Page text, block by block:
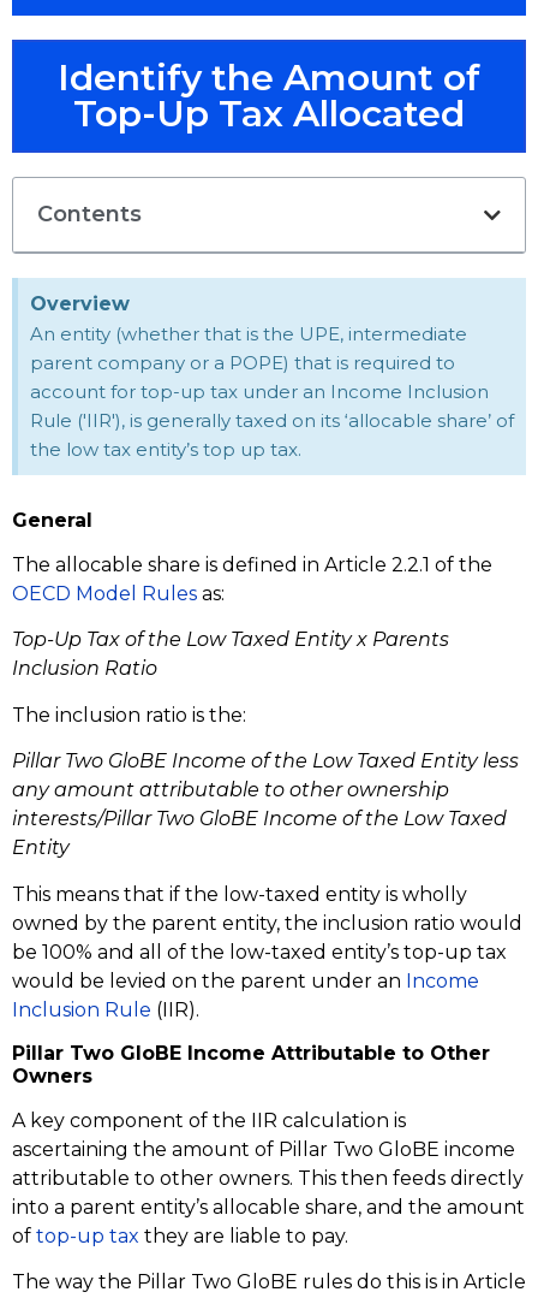
Identify the Amount of
Top-Up Tax Allocated
Contents
Overview
An entity (whether that is the UPE, intermediate
parent company or a POPE) that is required to
account for top-up tax under an Income Inclusion
Rule ('IIR'), is generally taxed on its ‘allocable share’ of
the low tax entity’s top up tax.
General
The allocable share is defined in Article 2.2.1 of the
OECD Model Rules as:
Top-Up Tax of the Low Taxed Entity x Parents
Inclusion Ratio
The inclusion ratio is the:
Pillar Two GloBE Income of the Low Taxed Entity less
any amount attributable to other ownership
interests/Pillar Two GloBE Income of the Low Taxed
Entity
This means that if the low-taxed entity is wholly
owned by the parent entity, the inclusion ratio would
be 100% and all of the low-taxed entity’s top-up tax
would be levied on the parent under an Income
Inclusion Rule (IIR).
Pillar Two GloBE Income Attributable to Other
Owners
A key component of the IIR calculation is
ascertaining the amount of Pillar Two GloBE income
attributable to other owners. This then feeds directly
into a parent entity’s allocable share, and the amount
of top-up tax they are liable to pay.
The way the Pillar Two GloBE rules do this is in Article